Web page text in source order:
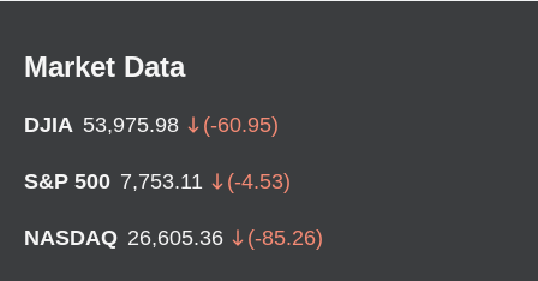
Market Data
DJIA 53,975.98 (-60.95)
S&P 500 7,753.11 (-4.53)
NASDAQ 26,605.36 (-85.26)